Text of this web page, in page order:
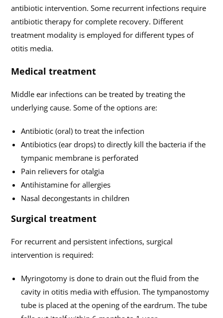
antibiotic intervention. Some recurrent infections require
antibiotic therapy for complete recovery. Different
treatment modality is employed for different types of
otitis media.
Medical treatment
Middle ear infections can be treated by treating the
underlying cause. Some of the options are:
Antibiotic (oral) to treat the infection
Antibiotics (ear drops) to directly kill the bacteria if the
tympanic membrane is perforated
Pain relievers for otalgia
Antihistamine for allergies
Nasal decongestants in children
Surgical treatment
For recurrent and persistent infections, surgical
intervention is required:
Myringotomy is done to drain out the fluid from the
cavity in otitis media with effusion. The tympanostomy
tube is placed at the opening of the eardrum. The tube